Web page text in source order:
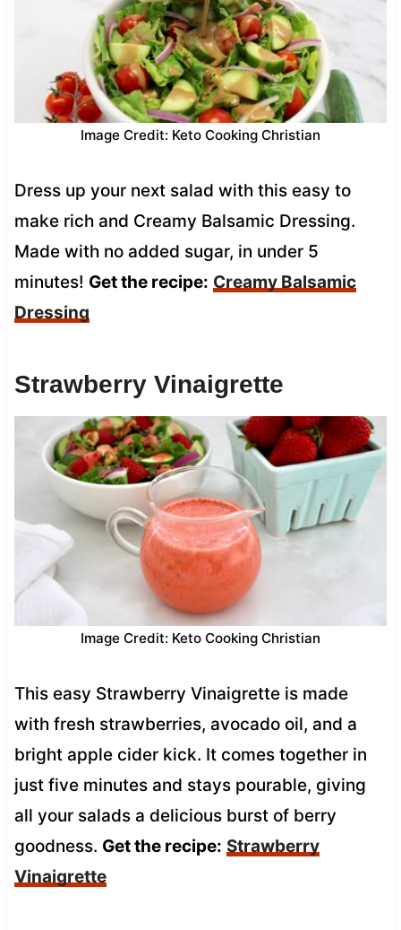
Image Credit: Keto Cooking Christian
Dress up your next salad with this easy to
make rich and Creamy Balsamic Dressing.
Made with no added sugar, in under 5
minutes! Get the recipe: Creamy Balsamic
Dressing
Strawberry Vinaigrette
Image Credit: Keto Cooking Christian
This easy Strawberry Vinaigrette is made
with fresh strawberries, avocado oil, and a
bright apple cider kick. It comes together in
just five minutes and stays pourable, giving
all your salads a delicious burst of berry
goodness. Get the recipe: Strawberry
Vinaigrette